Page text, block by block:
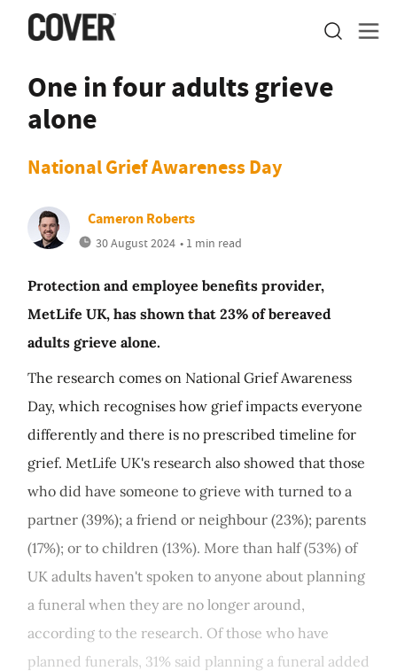
One in four adults grieve
alone
National Grief Awareness Day
Cameron Roberts
30 August 2024 • 1 min read
Protection and employee benefits provider,
MetLife UK, has shown that 23% of bereaved
adults grieve alone.
The research comes on National Grief Awareness
Day, which recognises how grief impacts everyone
differently and there is no prescribed timeline for
grief. MetLife UK's research also showed that those
who did have someone to grieve with turned to a
partner (39%); a friend or neighbour (23%); parents
(17%); or to children (13%). More than half (53%) of
UK adults haven't spoken to anyone about planning
a funeral when they are no longer around,
according to the research. Of those who have
planned funerals, 31% said planning a funeral added